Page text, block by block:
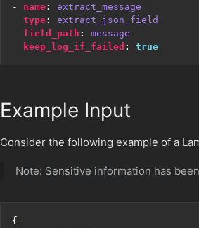
- name:
extract_message
type:
extract_json_field
field_path :
message
keep_log_if_failed : true
Example Input
Consider the following example of a
Note: Sensitive information has
{